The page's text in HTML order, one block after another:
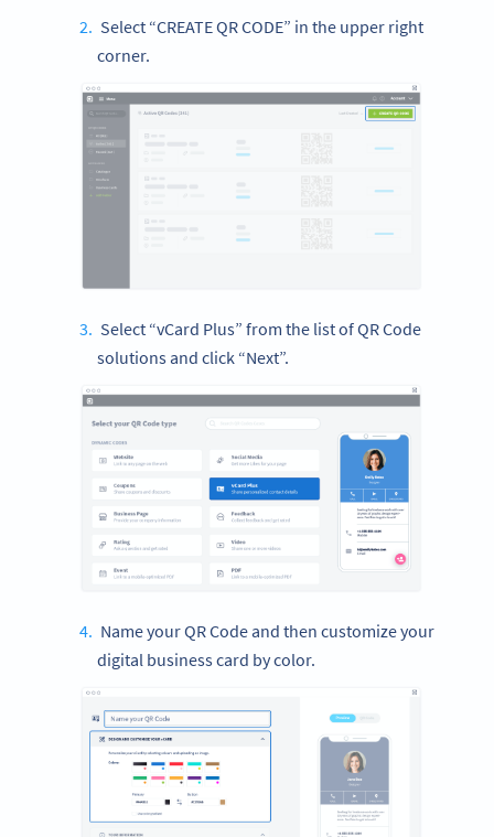
Select “CREATE QR CODE” in the upper right
corner.
Select “vCard Plus” from the list of QR Code
solutions and click “Next”.
Name your QR Code and then customize your
digital business card by color.